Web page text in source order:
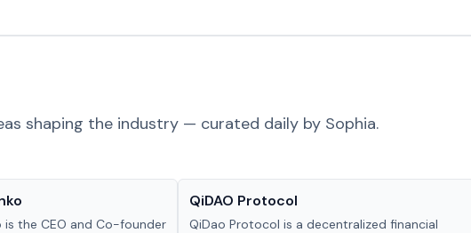
shaping the industry — curated daily by Sophia.
is the CEO and Co-founder
QiDAO Protocol
QiDao Protocol is a decentralized financial